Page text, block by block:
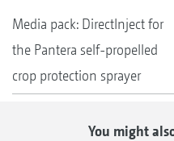
Media pack: DirectInject for
the Pantera self-propelled
crop protection sprayer
You might